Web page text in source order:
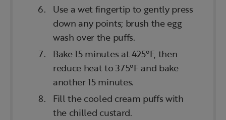
Use a wet fingertip to gently press
down any points; brush the egg
wash over the puffs.
Bake 15 minutes at 425°F, then
reduce heat to 375°F and bake
another 15 minutes.
Fill the cooled cream puffs with
the chilled custard.